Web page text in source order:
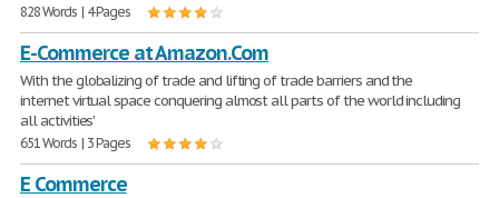
828 Words | 4 Pages
E-Commerce at Amazon.Com
With the globalizing of trade and lifting of trade barriers and the
internet virtual space conquering almost all parts of the world including
all activities'
651 Words | 3 Pages
E Commerce